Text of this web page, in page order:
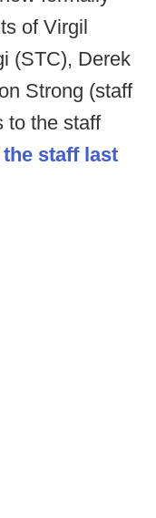
of Virgil
(STC), Derek
Strong (staff
to the staff
staff last